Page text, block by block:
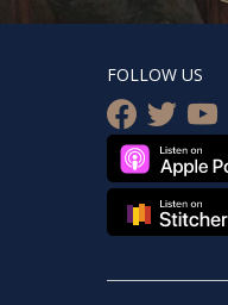
FOLLOW US
facebook
twitter